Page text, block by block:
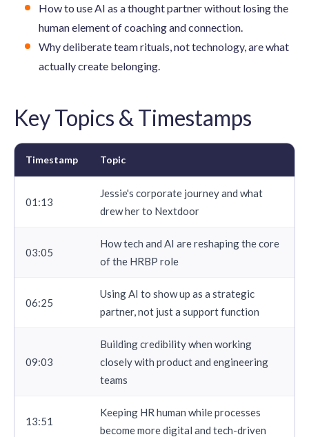
How to use AI as a thought partner without losing the
human element of coaching and connection.
Why deliberate team rituals, not technology, are what
actually create belonging.
Key Topics & Timestamps
Timestamp Topic
01:13
Jessie's corporate journey and what
drew her to Nextdoor
03:05
How tech and AI are reshaping the core
of the HRBP role
06:25
Using AI to show up as a strategic
partner, not just a support function
09:03
Building credibility when working
closely with product and engineering
teams
13:51
Keeping HR human while processes
become more digital and tech-driven